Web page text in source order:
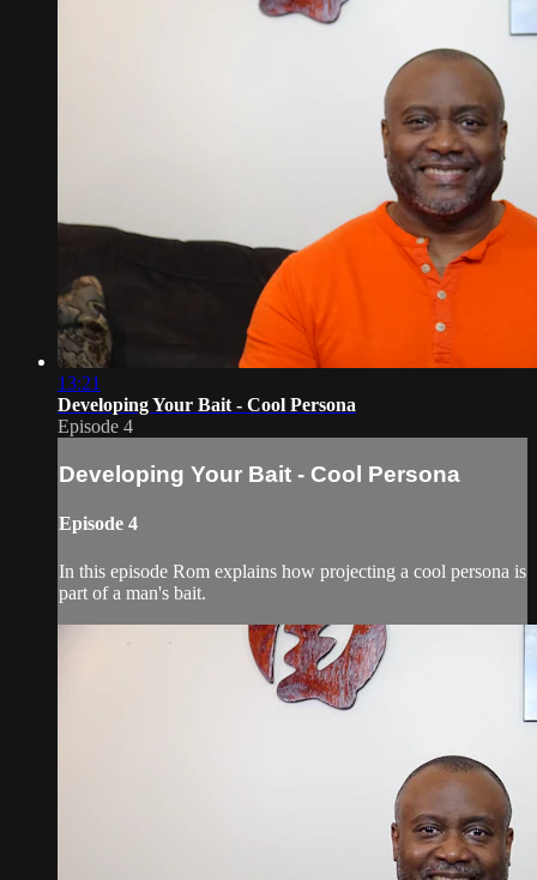
13:21
Developing Your Bait - Cool Persona
Episode 4
Developing Your Bait - Cool Persona
Episode 4
In this episode Rom explains how projecting a cool persona is
part of a man's bait.